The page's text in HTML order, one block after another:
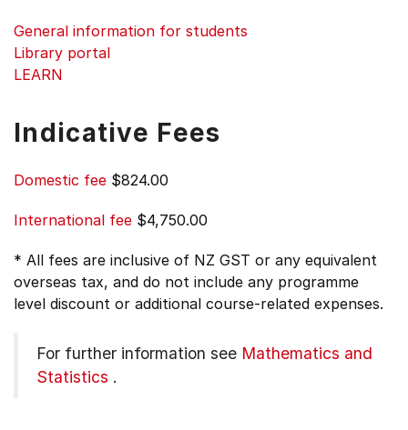
General information for students
Library portal
LEARN
Indicative Fees
Domestic fee $824.00
International fee $4,750.00
* All fees are inclusive of NZ GST or any equivalent
overseas tax, and do not include any programme
level discount or additional course-related expenses.
For further information see Mathematics and
Statistics .